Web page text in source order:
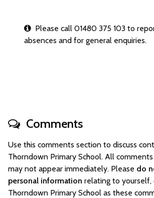
Please call 01480 375 103 to
absences and for general enquiries.
Comments
Use this comments section to discuss
Thorndown Primary School. All
may not appear immediately. Please do
personal information relating to
Thorndown Primary School as these